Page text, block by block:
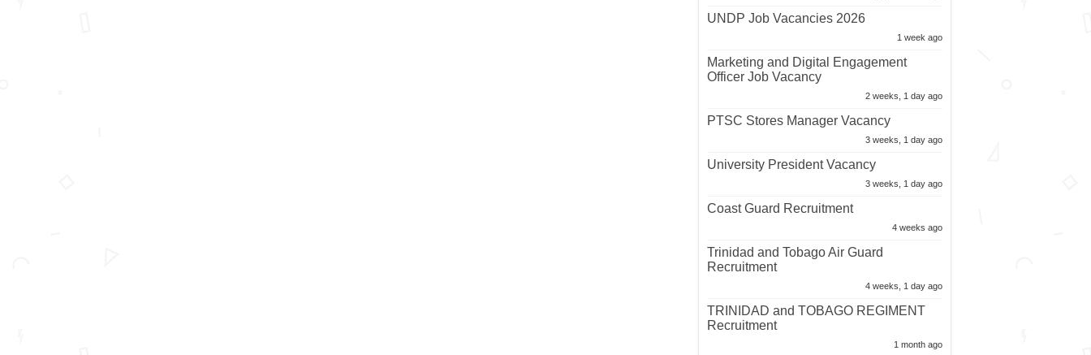
UNDP Job Vacancies 2026
1 week ago
Marketing and Digital Engagement
Officer Job Vacancy
2 weeks, 1 day ago
PTSC Stores Manager Vacancy
3 weeks, 1 day ago
University President Vacancy
3 weeks, 1 day ago
Coast Guard Recruitment
4 weeks ago
Trinidad and Tobago Air Guard
Recruitment
4 weeks, 1 day ago
TRINIDAD and TOBAGO REGIMENT
Recruitment
1 month ago